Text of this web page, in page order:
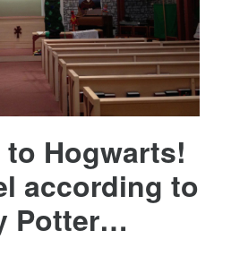
to Hogwarts!
according to
Potter…